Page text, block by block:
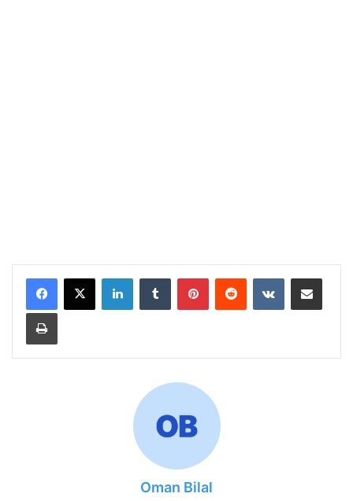
LinkedInTumblr PinterestReddit VKontakteShare via Email
Print
Oman Bilal